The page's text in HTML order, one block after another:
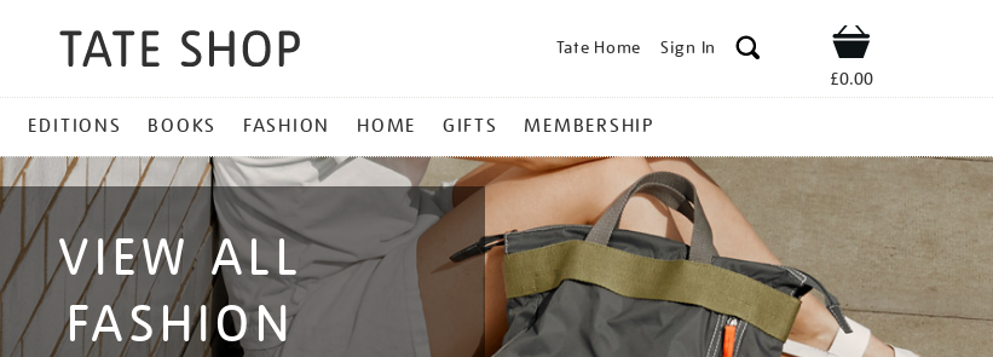
Tate Home Sign In Shop
£0.00
EDITIONS BOOKS FASHION HOME GIFTS MEMBERSHIP
VIEW ALL
FASHION